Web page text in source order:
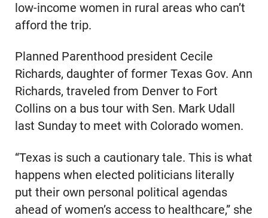
low-income women in rural areas who can’t
afford the trip.
Planned Parenthood president Cecile
Richards, daughter of former Texas Gov. Ann
Richards, traveled from Denver to Fort
Collins on a bus tour with Sen. Mark Udall
last Sunday to meet with Colorado women.
“Texas is such a cautionary tale. This is what
happens when elected politicians literally
put their own personal political agendas
ahead of women’s access to healthcare,” she